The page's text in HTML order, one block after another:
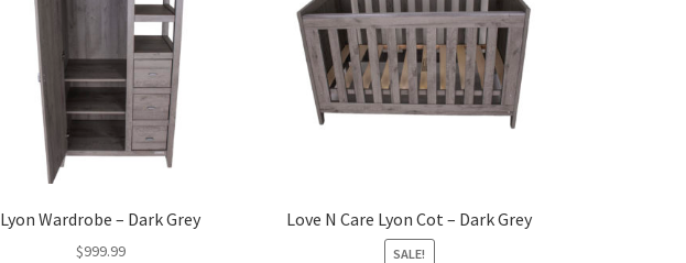
Lyon Wardrobe – Dark Grey
$999.99
Love N Care Lyon Cot – Dark Grey
SALE!